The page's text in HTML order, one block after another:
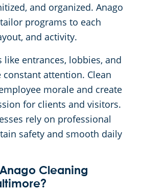
and organized. Anago
programs to each
and activity.
like entrances, lobbies, and
attention. Clean
morale and create
for clients and visitors.
rely on professional
safety and smooth daily
Cleaning